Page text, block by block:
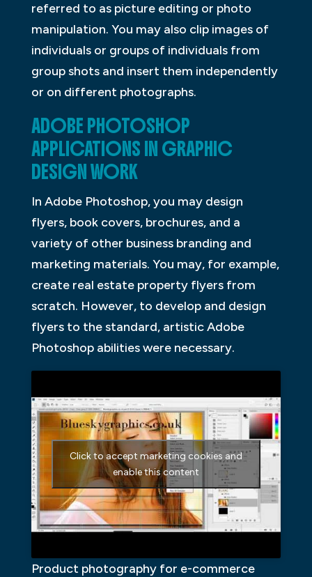
referred to as picture editing or photo
manipulation. You may also clip images of
individuals or groups of individuals from
group shots and insert them independently
or on different photographs.
ADOBE PHOTOSHOP
APPLICATIONS IN GRAPHIC
DESIGN WORK
In Adobe Photoshop, you may design
flyers, book covers, brochures, and a
variety of other business branding and
marketing materials. You may, for example,
create real estate property flyers from
scratch. However, to develop and design
flyers to the standard, artistic Adobe
Photoshop abilities were necessary.
Click to accept marketing cookies and
enable this content
Product photography for e-commerce